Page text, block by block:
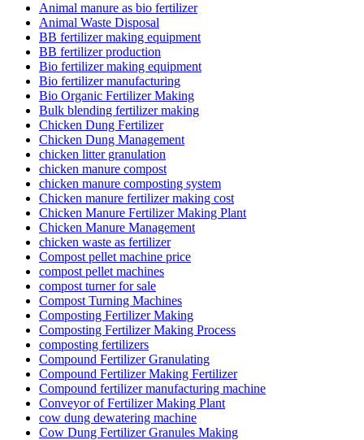
Animal manure as bio fertilizer
Animal Waste Disposal
BB fertilizer making equipment
BB fertilizer production
Bio fertilizer making equipment
Bio fertilizer manufacturing
Bio Organic Fertilizer Making
Bulk blending fertilizer making
Chicken Dung Fertilizer
Chicken Dung Management
chicken litter granulation
chicken manure compost
chicken manure composting system
Chicken manure fertilizer making cost
Chicken Manure Fertilizer Making Plant
Chicken Manure Management
chicken waste as fertilizer
Compost pellet machine price
compost pellet machines
compost turner for sale
Compost Turning Machines
Composting Fertilizer Making
Composting Fertilizer Making Process
composting fertilizers
Compound Fertilizer Granulating
Compound Fertilizer Making Fertilizer
Compound fertilizer manufacturing machine
Conveyor of Fertilizer Making Plant
cow dung dewatering machine
Cow Dung Fertilizer Granules Making